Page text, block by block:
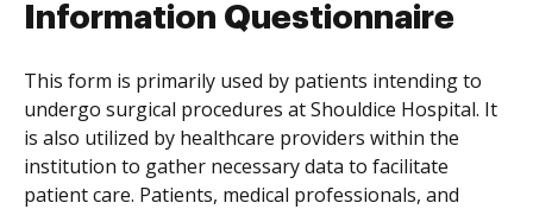
Information Questionnaire
This form is primarily used by patients intending to
undergo surgical procedures at Shouldice Hospital. It
is also utilized by healthcare providers within the
institution to gather necessary data to facilitate
patient care. Patients, medical professionals, and